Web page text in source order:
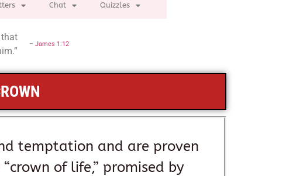
Chat Quizzles
that
– James 1:12
temptation and are proven
of life,” promised by